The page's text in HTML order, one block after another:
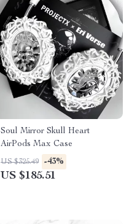
Soul Mirror Skull Heart
AirPods Max Case
US $325.49 -43%
US $185.51